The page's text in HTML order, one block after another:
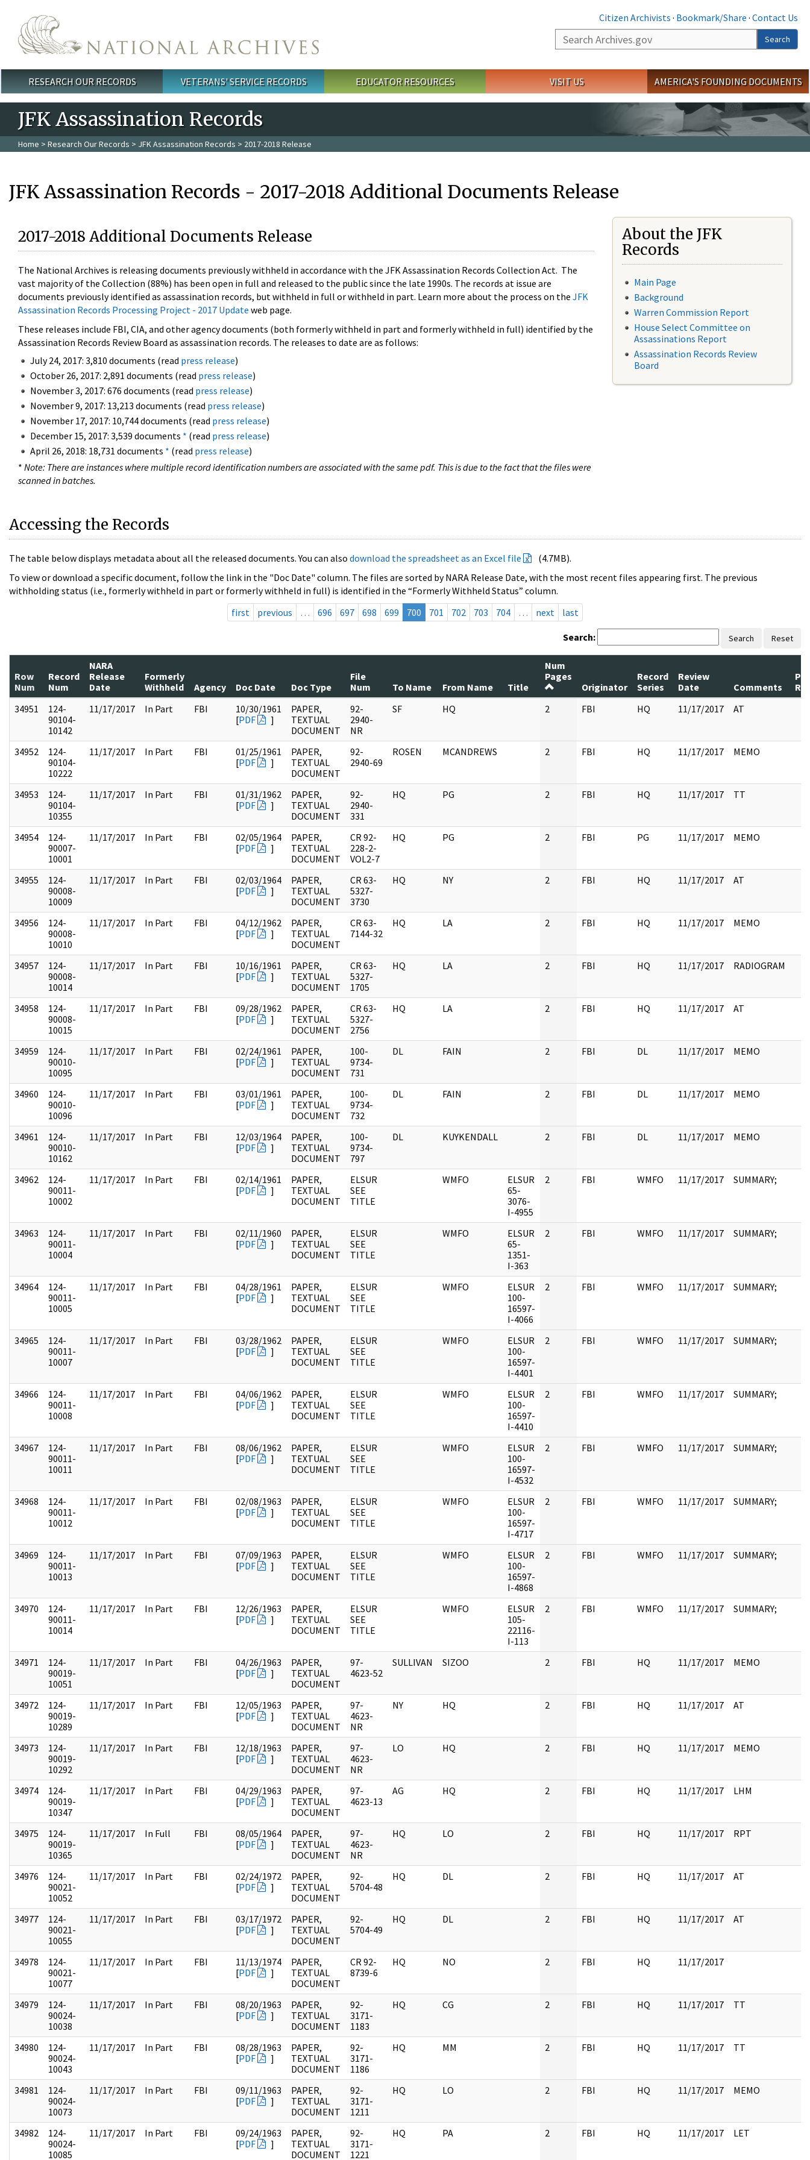
Citizen Archivists · Bookmark/Share · Contact Us
Search
Search
Main menu
RESEARCH OUR RECORDS VETERANS' SERVICE RECORDS EDUCATOR RESOURCES VISIT US AMERICA'S FOUNDING DOCUMENTS
JFK Assassination Records
Home > Research Our Records > JFK Assassination Records > 2017-2018 Release
JFK Assassination Records - 2017-2018 Additional Documents Release
2017-2018 Additional Documents Release
The National Archives is releasing documents previously withheld in accordance with the JFK Assassination Records Collection Act. The
vast majority of the Collection (88%) has been open in full and released to the public since the late 1990s. The records at issue are
documents previously identified as assassination records, but withheld in full or withheld in part. Learn more about the process on the JFK
Assassination Records Processing Project - 2017 Update web page.
These releases include FBI, CIA, and other agency documents (both formerly withheld in part and formerly withheld in full) identified by the
Assassination Records Review Board as assassination records. The releases to date are as follows:
July 24, 2017: 3,810 documents (read press release)
October 26, 2017: 2,891 documents (read press release)
November 3, 2017: 676 documents (read press release)
November 9, 2017: 13,213 documents (read press release)
November 17, 2017: 10,744 documents (read press release)
December 15, 2017: 3,539 documents * (read press release)
April 26, 2018: 18,731 documents * (read press release)
* Note: There are instances where multiple record identification numbers are associated with the same pdf. This is due to the fact that the files were
scanned in batches.
About the JFK
Records
Main Page
Background
Warren Commission Report
House Select Committee on
Assassinations Report
Assassination Records Review
Board
Accessing the Records
The table below displays metadata about all the released documents. You can also download the spreadsheet as an Excel file
(4.7MB).
To view or download a specific document, follow the link in the "Doc Date" column. The files are sorted by NARA Release Date, with the most recent files appearing first. The previous
withholding status (i.e., formerly withheld in part or formerly withheld in full) is identified in the “Formerly Withheld Status” column.
first
previous … 696 697 698 699 700 701 702 703 704 … next last
Search: Search Reset
Row
Num
Record
Num
NARA
Release
Date
Formerly
Withheld
Agency Doc Date Doc Type
File
Num
To Name From Name Title
Num
Pages
Originator
Record
Series
Review
Date
Comments
34951
124-
90104-
10142
11/17/2017 In Part FBI
10/30/1961
[PDF ]
PAPER,
TEXTUAL
DOCUMENT
92-
2940-
NR
SF HQ 2 FBI HQ 11/17/2017 AT
34952
124-
90104-
10222
11/17/2017 In Part FBI
01/25/1961
[PDF ]
PAPER,
TEXTUAL
DOCUMENT
92-
2940-69
ROSEN MCANDREWS 2 FBI HQ 11/17/2017 MEMO
34953
124-
90104-
10355
11/17/2017 In Part FBI
01/31/1962
[PDF ]
PAPER,
TEXTUAL
DOCUMENT
92-
2940-
331
HQ PG 2 FBI HQ 11/17/2017 TT
34954
124-
90007-
10001
11/17/2017 In Part FBI
02/05/1964
[PDF ]
PAPER,
TEXTUAL
DOCUMENT
CR 92-
228-2-
VOL2-7
HQ PG 2 FBI PG 11/17/2017 MEMO
34955
124-
90008-
10009
11/17/2017 In Part FBI
02/03/1964
[PDF ]
PAPER,
TEXTUAL
DOCUMENT
CR 63-
5327-
3730
HQ NY 2 FBI HQ 11/17/2017 AT
34956
124-
90008-
10010
11/17/2017 In Part FBI
04/12/1962
[PDF ]
PAPER,
TEXTUAL
DOCUMENT
CR 63-
7144-32
HQ LA 2 FBI HQ 11/17/2017 MEMO
34957
124-
90008-
10014
11/17/2017 In Part FBI
10/16/1961
[PDF ]
PAPER,
TEXTUAL
DOCUMENT
CR 63-
5327-
1705
HQ LA 2 FBI HQ 11/17/2017 RADIOGRAM
34958
124-
90008-
10015
11/17/2017 In Part FBI
09/28/1962
[PDF ]
PAPER,
TEXTUAL
DOCUMENT
CR 63-
5327-
2756
HQ LA 2 FBI HQ 11/17/2017 AT
34959
124-
90010-
10095
11/17/2017 In Part FBI
02/24/1961
[PDF ]
PAPER,
TEXTUAL
DOCUMENT
100-
9734-
731
DL FAIN 2 FBI DL 11/17/2017 MEMO
34960
124-
90010-
10096
11/17/2017 In Part FBI
03/01/1961
[PDF ]
PAPER,
TEXTUAL
DOCUMENT
100-
9734-
732
DL FAIN 2 FBI DL 11/17/2017 MEMO
34961
124-
90010-
10162
11/17/2017 In Part FBI
12/03/1964
[PDF ]
PAPER,
TEXTUAL
DOCUMENT
100-
9734-
797
DL KUYKENDALL 2 FBI DL 11/17/2017 MEMO
34962
124-
90011-
10002
11/17/2017 In Part FBI
02/14/1961
[PDF ]
PAPER,
TEXTUAL
DOCUMENT
ELSUR
SEE
TITLE
WMFO
ELSUR
65-
3076-
I-4955
2 FBI WMFO 11/17/2017 SUMMARY;
34963
124-
90011-
10004
11/17/2017 In Part FBI
02/11/1960
[PDF ]
PAPER,
TEXTUAL
DOCUMENT
ELSUR
SEE
TITLE
WMFO
ELSUR
65-
1351-
I-363
2 FBI WMFO 11/17/2017 SUMMARY;
34964
124-
90011-
10005
11/17/2017 In Part FBI
04/28/1961
[PDF ]
PAPER,
TEXTUAL
DOCUMENT
ELSUR
SEE
TITLE
WMFO
ELSUR
100-
16597-
I-4066
2 FBI WMFO 11/17/2017 SUMMARY;
34965
124-
90011-
10007
11/17/2017 In Part FBI
03/28/1962
[PDF ]
PAPER,
TEXTUAL
DOCUMENT
ELSUR
SEE
TITLE
WMFO
ELSUR
100-
16597-
I-4401
2 FBI WMFO 11/17/2017 SUMMARY;
34966
124-
90011-
10008
11/17/2017 In Part FBI
04/06/1962
[PDF ]
PAPER,
TEXTUAL
DOCUMENT
ELSUR
SEE
TITLE
WMFO
ELSUR
100-
16597-
I-4410
2 FBI WMFO 11/17/2017 SUMMARY;
34967
124-
90011-
10011
11/17/2017 In Part FBI
08/06/1962
[PDF ]
PAPER,
TEXTUAL
DOCUMENT
ELSUR
SEE
TITLE
WMFO
ELSUR
100-
16597-
I-4532
2 FBI WMFO 11/17/2017 SUMMARY;
34968
124-
90011-
10012
11/17/2017 In Part FBI
02/08/1963
[PDF ]
PAPER,
TEXTUAL
DOCUMENT
ELSUR
SEE
TITLE
WMFO
ELSUR
100-
16597-
I-4717
2 FBI WMFO 11/17/2017 SUMMARY;
34969
124-
90011-
10013
11/17/2017 In Part FBI
07/09/1963
[PDF ]
PAPER,
TEXTUAL
DOCUMENT
ELSUR
SEE
TITLE
WMFO
ELSUR
100-
16597-
I-4868
2 FBI WMFO 11/17/2017 SUMMARY;
34970
124-
90011-
10014
11/17/2017 In Part FBI
12/26/1963
[PDF ]
PAPER,
TEXTUAL
DOCUMENT
ELSUR
SEE
TITLE
WMFO
ELSUR
105-
22116-
I-113
2 FBI WMFO 11/17/2017 SUMMARY;
34971
124-
90019-
10051
11/17/2017 In Part FBI
04/26/1963
[PDF ]
PAPER,
TEXTUAL
DOCUMENT
97-
4623-52
SULLIVAN SIZOO 2 FBI HQ 11/17/2017 MEMO
34972
124-
90019-
10289
11/17/2017 In Part FBI
12/05/1963
[PDF ]
PAPER,
TEXTUAL
DOCUMENT
97-
4623-
NR
NY HQ 2 FBI HQ 11/17/2017 AT
34973
124-
90019-
10292
11/17/2017 In Part FBI
12/18/1963
[PDF ]
PAPER,
TEXTUAL
DOCUMENT
97-
4623-
NR
LO HQ 2 FBI HQ 11/17/2017 MEMO
34974
124-
90019-
10347
11/17/2017 In Part FBI
04/29/1963
[PDF ]
PAPER,
TEXTUAL
DOCUMENT
97-
4623-13
AG HQ 2 FBI HQ 11/17/2017 LHM
34975
124-
90019-
10365
11/17/2017 In Full FBI
08/05/1964
[PDF ]
PAPER,
TEXTUAL
DOCUMENT
97-
4623-
NR
HQ LO 2 FBI HQ 11/17/2017 RPT
34976
124-
90021-
10052
11/17/2017 In Part FBI
02/24/1972
[PDF ]
PAPER,
TEXTUAL
DOCUMENT
92-
5704-48
HQ DL 2 FBI HQ 11/17/2017 AT
34977
124-
90021-
10055
11/17/2017 In Part FBI
03/17/1972
[PDF ]
PAPER,
TEXTUAL
DOCUMENT
92-
5704-49
HQ DL 2 FBI HQ 11/17/2017 AT
34978
124-
90021-
10077
11/17/2017 In Part FBI
11/13/1974
[PDF ]
PAPER,
TEXTUAL
DOCUMENT
CR 92-
8739-6
HQ NO 2 FBI HQ 11/17/2017
34979
124-
90024-
10038
11/17/2017 In Part FBI
08/20/1963
[PDF ]
PAPER,
TEXTUAL
DOCUMENT
92-
3171-
1183
HQ CG 2 FBI HQ 11/17/2017 TT
34980
124-
90024-
10043
11/17/2017 In Part FBI
08/28/1963
[PDF ]
PAPER,
TEXTUAL
DOCUMENT
92-
3171-
1186
HQ MM 2 FBI HQ 11/17/2017 TT
34981
124-
90024-
10073
11/17/2017 In Part FBI
09/11/1963
[PDF ]
PAPER,
TEXTUAL
DOCUMENT
92-
3171-
1211
HQ LO 2 FBI HQ 11/17/2017 MEMO
34982
124-
90024-
10085
11/17/2017 In Part FBI
09/24/1963
[PDF ]
PAPER,
TEXTUAL
DOCUMENT
92-
3171-
1221
HQ PA 2 FBI HQ 11/17/2017 LET